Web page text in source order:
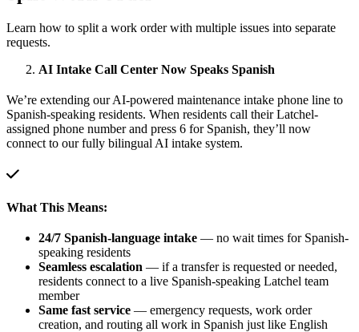
Learn how to split a work order with multiple issues into separate
requests.
AI Intake Call Center Now Speaks Spanish
We’re extending our AI-powered maintenance intake phone line to
Spanish-speaking residents. When residents call their Latchel-
assigned phone number and press 6 for Spanish, they’ll now
connect to our fully bilingual AI intake system.
What This Means:
24/7 Spanish-language intake — no wait times for Spanish-
speaking residents
Seamless escalation — if a transfer is requested or needed,
residents connect to a live Spanish-speaking Latchel team
member
Same fast service — emergency requests, work order
creation, and routing all work in Spanish just like English